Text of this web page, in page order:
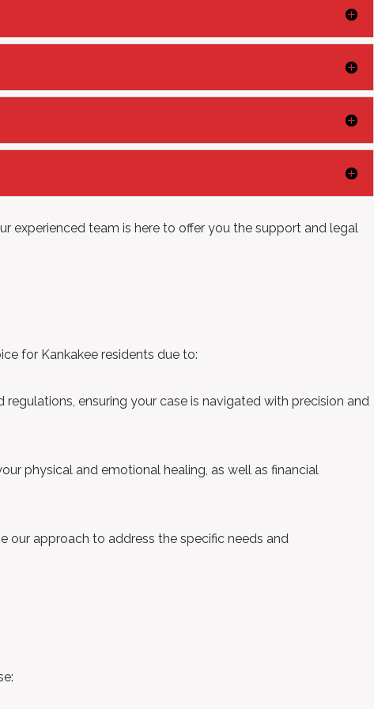
experienced team is here to offer you the support and legal
for Kankakee residents due to:
ensuring your case is navigated with precision and
physical and emotional healing, as well as financial
our approach to address the specific needs and